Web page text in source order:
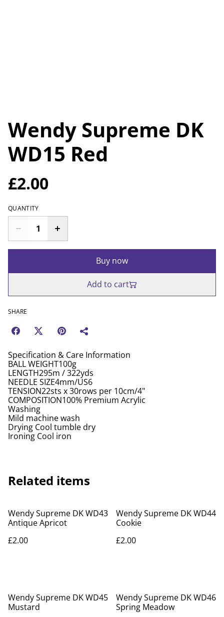
Wendy Supreme DK
WD15 Red
£2.00
QUANTITY
Buy now
Add to cart
SHARE
Specification & Care Information
BALL WEIGHT100g
LENGTH295m / 322yds
NEEDLE SIZE4mm/US6
TENSION22sts x 30rows per 10cm/4"
COMPOSITION100% Premium Acrylic
Washing
Mild machine wash
Drying Cool tumble dry
Ironing Cool iron
Related items
Wendy Supreme DK WD43
Antique Apricot
£2.00
Wendy Supreme DK WD44
Cookie
£2.00
Wendy Supreme DK WD45
Mustard
Wendy Supreme DK WD46
Spring Meadow